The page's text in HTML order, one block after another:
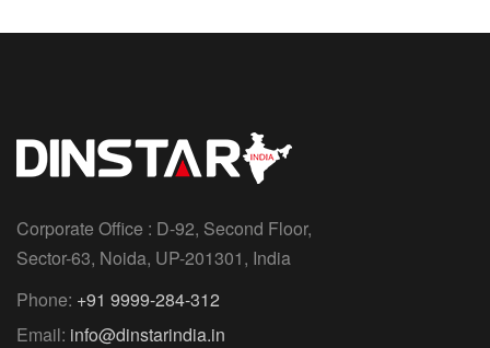
Corporate Office : D-92, Second Floor,
Sector-63, Noida, UP-201301, India
Phone: +91 9999-284-312
Email: info@dinstarindia.in